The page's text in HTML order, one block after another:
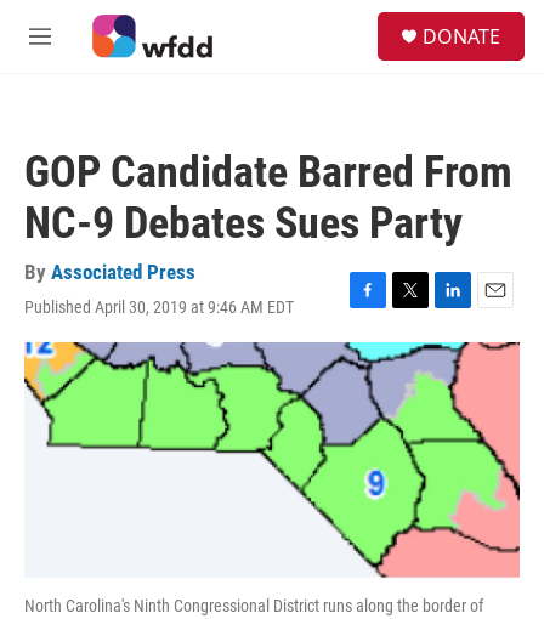
Skip to main content
M
DONATE
GOP Candidate Barred From
NC-9 Debates Sues Party
By Associated Press
Published April 30, 2019 at 9:46 AM EDT
F
a
c
o
T
w
i
t
e
L
i
k
I
E
m
North Carolina's Ninth Congressional District runs along the border of